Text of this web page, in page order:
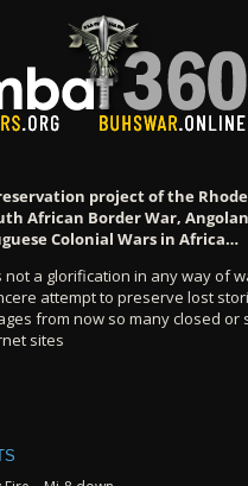
project of the
African Border War,
Colonial Wars in Africa…
not a glorification in any way of
attempt to preserve lost
from now so many closed or
sites